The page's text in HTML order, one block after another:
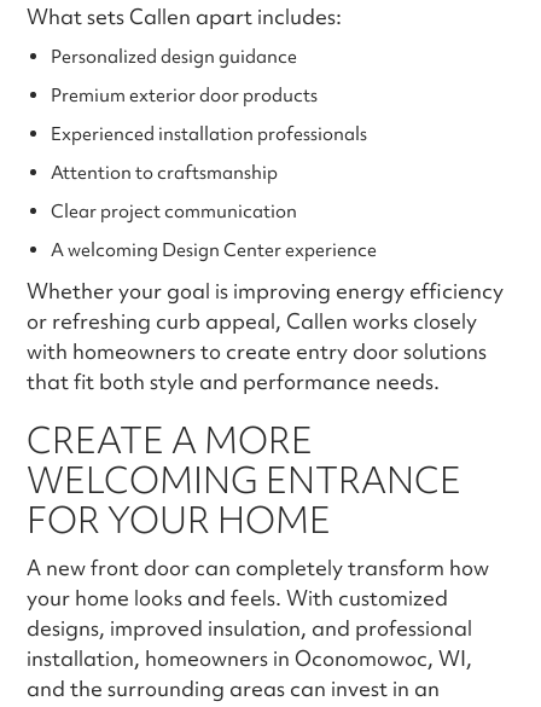
What sets Callen apart includes:
Personalized design guidance
Premium exterior door products
Experienced installation professionals
Attention to craftsmanship
Clear project communication
A welcoming Design Center experience
Whether your goal is improving energy efficiency
or refreshing curb appeal, Callen works closely
with homeowners to create entry door solutions
that fit both style and performance needs.
CREATE A MORE
WELCOMING ENTRANCE
FOR YOUR HOME
A new front door can completely transform how
your home looks and feels. With customized
designs, improved insulation, and professional
installation, homeowners in Oconomowoc, WI,
and the surrounding areas can invest in an